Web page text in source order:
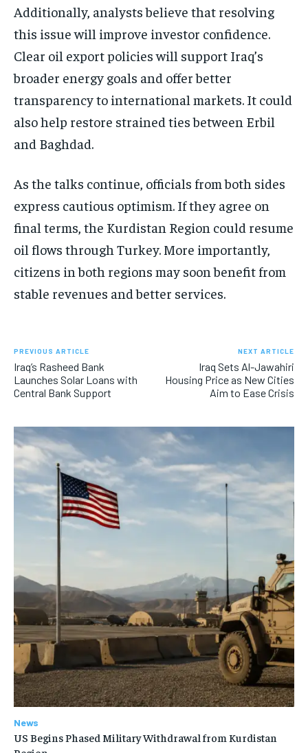
Additionally, analysts believe that resolving
this issue will improve investor confidence.
Clear oil export policies will support Iraq’s
broader energy goals and offer better
transparency to international markets. It could
also help restore strained ties between Erbil
and Baghdad.
As the talks continue, officials from both sides
express cautious optimism. If they agree on
final terms, the Kurdistan Region could resume
oil flows through Turkey. More importantly,
citizens in both regions may soon benefit from
stable revenues and better services.
PREVIOUS ARTICLE
Iraq’s Rasheed Bank
Launches Solar Loans with
Central Bank Support
NEXT ARTICLE
Iraq Sets Al-Jawahiri
Housing Price as New Cities
Aim to Ease Crisis
News
US Begins Phased Military Withdrawal from Kurdistan